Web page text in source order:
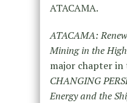
ATACAMA.
ATACAMA:
Mining in the
major chapter in
CHANGING
Energy and the